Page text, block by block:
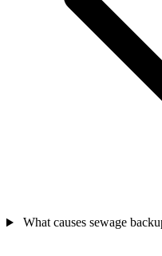
What causes sewage